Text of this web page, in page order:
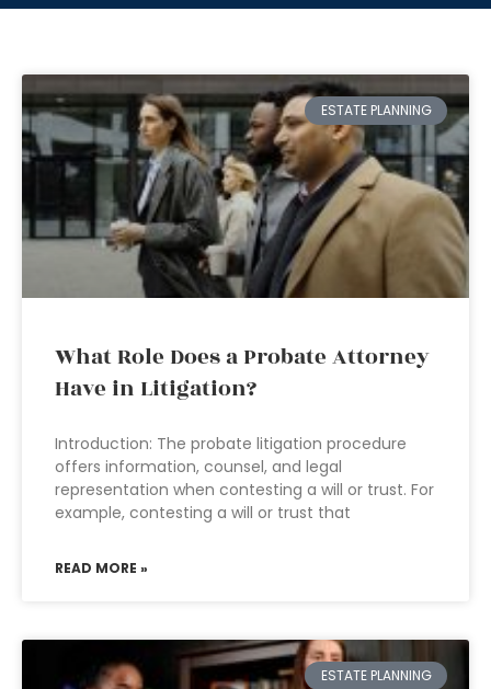
ESTATE PLANNING
What Role Does a Probate Attorney
Have in Litigation?
Introduction: The probate litigation procedure
offers information, counsel, and legal
representation when contesting a will or trust. For
example, contesting a will or trust that
READ MORE »
ESTATE PLANNING